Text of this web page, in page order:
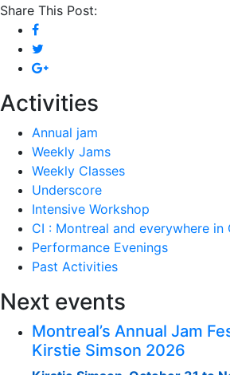
Share This Post:
Activities
Annual jam
Weekly Jams
Weekly Classes
Underscore
Intensive Workshop
CI : Montreal and everywhere in
Performance Evenings
Past Activities
Next events
Montreal’s Annual Jam
Kirstie Simson 2026